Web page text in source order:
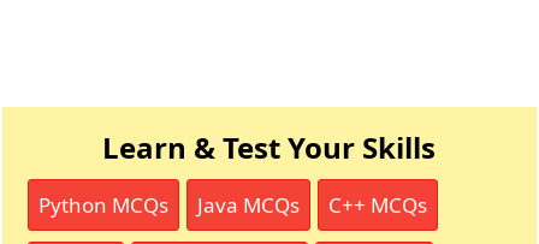
Learn & Test Your Skills
Python MCQs Java MCQs C++ MCQs